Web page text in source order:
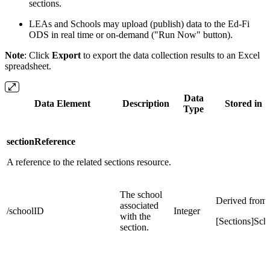
sections.
LEAs and Schools may upload (publish) data to the Ed-Fi
ODS in real time or on-demand ("Run Now" button).
Note: Click Export to export the data collection results to an Excel
spreadsheet.
Data Element Description
Data
Type
Stored in
sectionReference
A reference to the related sections resource.
/schoolID
The school
associated
with the
section.
Integer
Derived from: